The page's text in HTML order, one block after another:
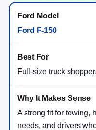
Ford F-150
Full-size truck
A strong fit for towing,
needs, and drivers